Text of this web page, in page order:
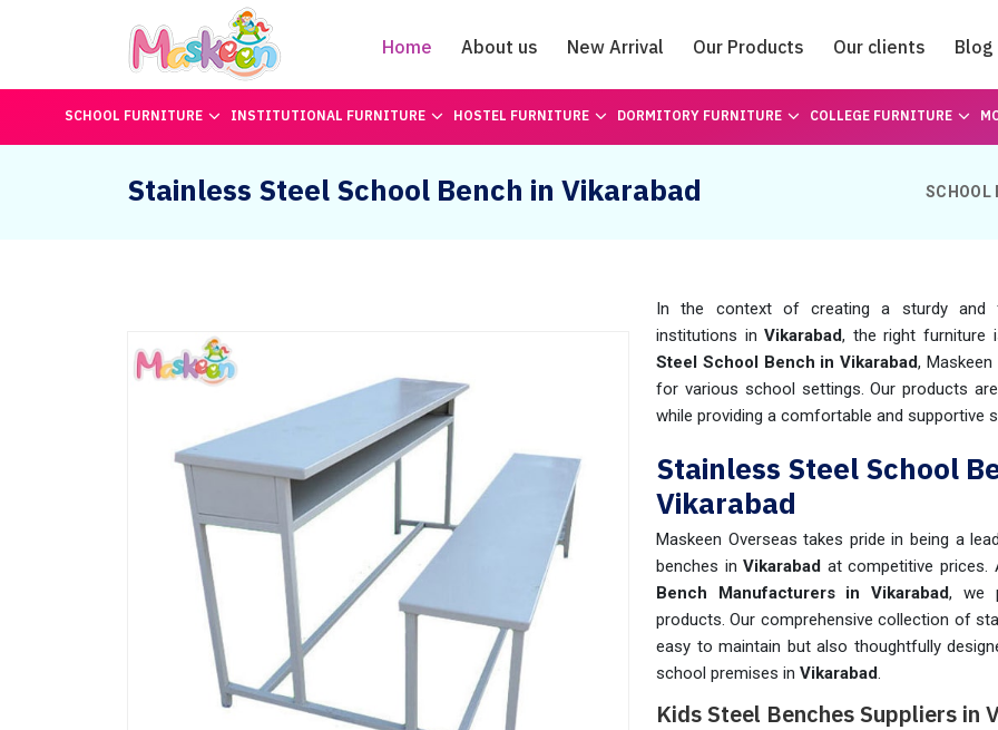
Home About us New Arrival Our Products Our clients Blog
Catalogue
SCHOOL FURNITURE INSTITUTIONAL FURNITURE HOSTEL FURNITURE DORMITORY FURNITURE COLLEGE FURNITURE
Stainless Steel School Bench in Vikarabad SCHOOL
In the context of creating a sturdy and
institutions inVikarabad, the right furniture
Steel School Bench in Vikarabad,
for various school settings. Our products
while providing a comfortable and supportive
Stainless Steel School
Vikarabad
Maskeen Overseas takes pride in being a
benches inVikarabad at competitive
Bench Manufacturers in Vikarabad, we
products. Our comprehensive collection of
easy to maintain but also thoughtfully
school premises in Vikarabad.
Kids Steel Benches Suppliers in